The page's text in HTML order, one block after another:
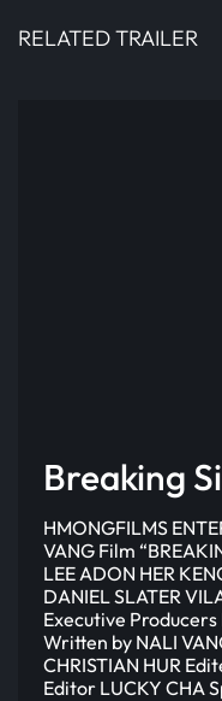
RELATED TRAILER
Breaking
HMONGFILMS
VANG Film
LEE ADON HER
DANIEL SLATER
Executive Producers
Written by NALI
CHRISTIAN HUR
Editor LUCKY CHA